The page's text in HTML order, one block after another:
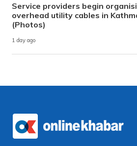
Service providers begin
overhead utility cables in
(Photos)
1 day ago